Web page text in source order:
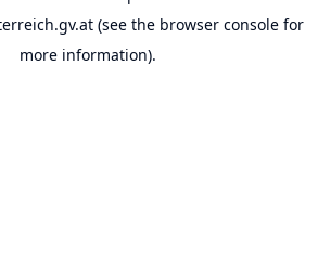
(see the browser consolefor
more information).